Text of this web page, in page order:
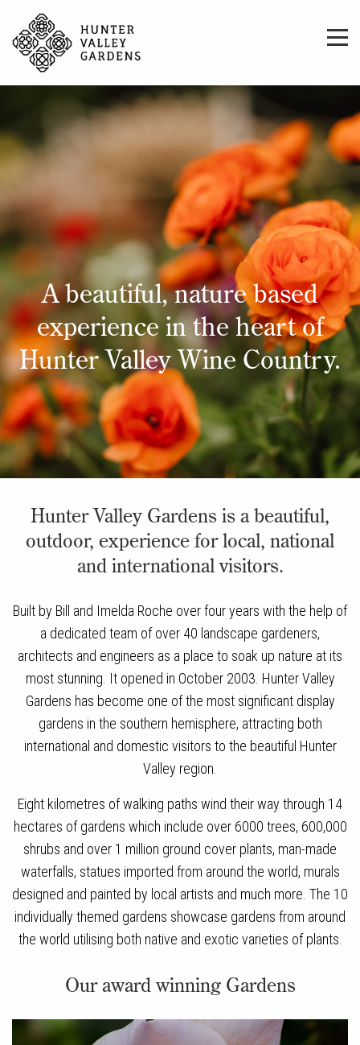
A beautiful, nature based
experience in the heart of
Hunter Valley Wine Country.
Hunter Valley Gardens is a beautiful,
outdoor, experience for local, national
and international visitors.
Built by Bill and Imelda Roche over four years with the help of
a dedicated team of over 40 landscape gardeners,
architects and engineers as a place to soak up nature at its
most stunning. It opened in October 2003. Hunter Valley
Gardens has become one of the most significant display
gardens in the southern hemisphere, attracting both
international and domestic visitors to the beautiful Hunter
Valley region.
Eight kilometres of walking paths wind their way through 14
hectares of gardens which include over 6000 trees, 600,000
shrubs and over 1 million ground cover plants, man-made
waterfalls, statues imported from around the world, murals
designed and painted by local artists and much more. The 10
individually themed gardens showcase gardens from around
the world utilising both native and exotic varieties of plants.
Our award winning Gardens